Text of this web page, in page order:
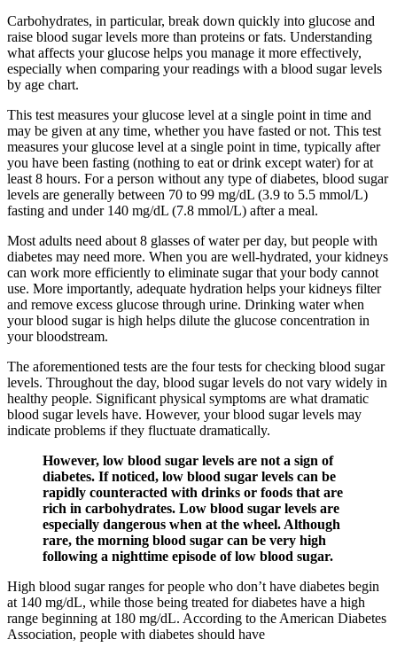
Carbohydrates, in particular, break down quickly into glucose and
raise blood sugar levels more than proteins or fats. Understanding
what affects your glucose helps you manage it more effectively,
especially when comparing your readings with a blood sugar levels
by age chart.
This test measures your glucose level at a single point in time and
may be given at any time, whether you have fasted or not. This test
measures your glucose level at a single point in time, typically after
you have been fasting (nothing to eat or drink except water) for at
least 8 hours. For a person without any type of diabetes, blood sugar
levels are generally between 70 to 99 mg/dL (3.9 to 5.5 mmol/L)
fasting and under 140 mg/dL (7.8 mmol/L) after a meal.
Most adults need about 8 glasses of water per day, but people with
diabetes may need more. When you are well-hydrated, your kidneys
can work more efficiently to eliminate sugar that your body cannot
use. More importantly, adequate hydration helps your kidneys filter
and remove excess glucose through urine. Drinking water when
your blood sugar is high helps dilute the glucose concentration in
your bloodstream.
The aforementioned tests are the four tests for checking blood sugar
levels. Throughout the day, blood sugar levels do not vary widely in
healthy people. Significant physical symptoms are what dramatic
blood sugar levels have. However, your blood sugar levels may
indicate problems if they fluctuate dramatically.
However, low blood sugar levels are not a sign of
diabetes. If noticed, low blood sugar levels can be
rapidly counteracted with drinks or foods that are
rich in carbohydrates. Low blood sugar levels are
especially dangerous when at the wheel. Although
rare, the morning blood sugar can be very high
following a nighttime episode of low blood sugar.
High blood sugar ranges for people who don’t have diabetes begin
at 140 mg/dL, while those being treated for diabetes have a high
range beginning at 180 mg/dL. According to the American Diabetes
Association, people with diabetes should have